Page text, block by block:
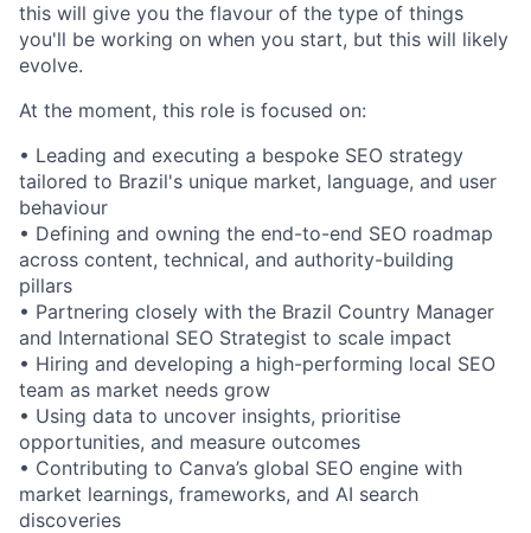
this will give you the flavour of the type of things
you'll be working on when you start, but this will likely
evolve.
At the moment, this role is focused on:
• Leading and executing a bespoke SEO strategy
tailored to Brazil's unique market, language, and user
behaviour
• Defining and owning the end-to-end SEO roadmap
across content, technical, and authority-building
pillars
• Partnering closely with the Brazil Country Manager
and International SEO Strategist to scale impact
• Hiring and developing a high-performing local SEO
team as market needs grow
• Using data to uncover insights, prioritise
opportunities, and measure outcomes
• Contributing to Canva’s global SEO engine with
market learnings, frameworks, and AI search
discoveries